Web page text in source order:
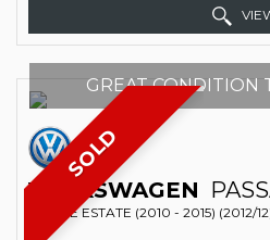
SOLD
GREAT CONDITION
VOLKSWAGEN
ESTATE ESTATE (2010 - 2015) (2012/